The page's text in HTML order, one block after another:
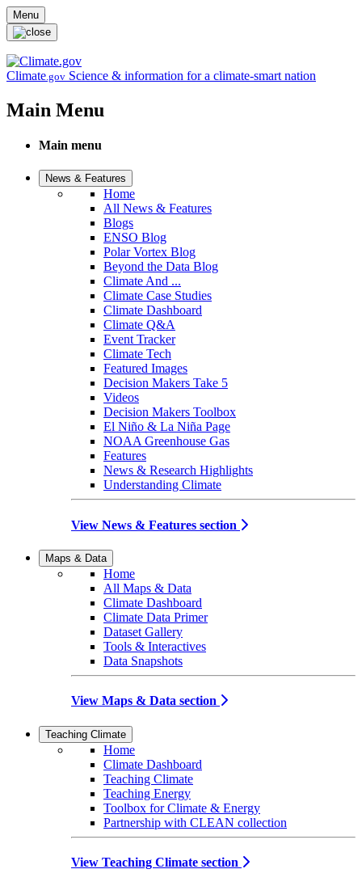
Skip to main content
Menu
Climate.gov Science & information for a climate-smart nation
Main Menu
Main menu
News & Features
Home
All News & Features
Blogs
ENSO Blog
Polar Vortex Blog
Beyond the Data Blog
Climate And ...
Climate Case Studies
Climate Dashboard
Climate Q&A
Event Tracker
Climate Tech
Featured Images
Decision Makers Take 5
Videos
Decision Makers Toolbox
El Niño & La Niña Page
NOAA Greenhouse Gas
Features
News & Research Highlights
Understanding Climate
View News & Features section
Maps & Data
Home
All Maps & Data
Climate Dashboard
Climate Data Primer
Dataset Gallery
Tools & Interactives
Data Snapshots
View Maps & Data section
Teaching Climate
Home
Climate Dashboard
Teaching Climate
Teaching Energy
Toolbox for Climate & Energy
Partnership with CLEAN collection
View Teaching Climate section